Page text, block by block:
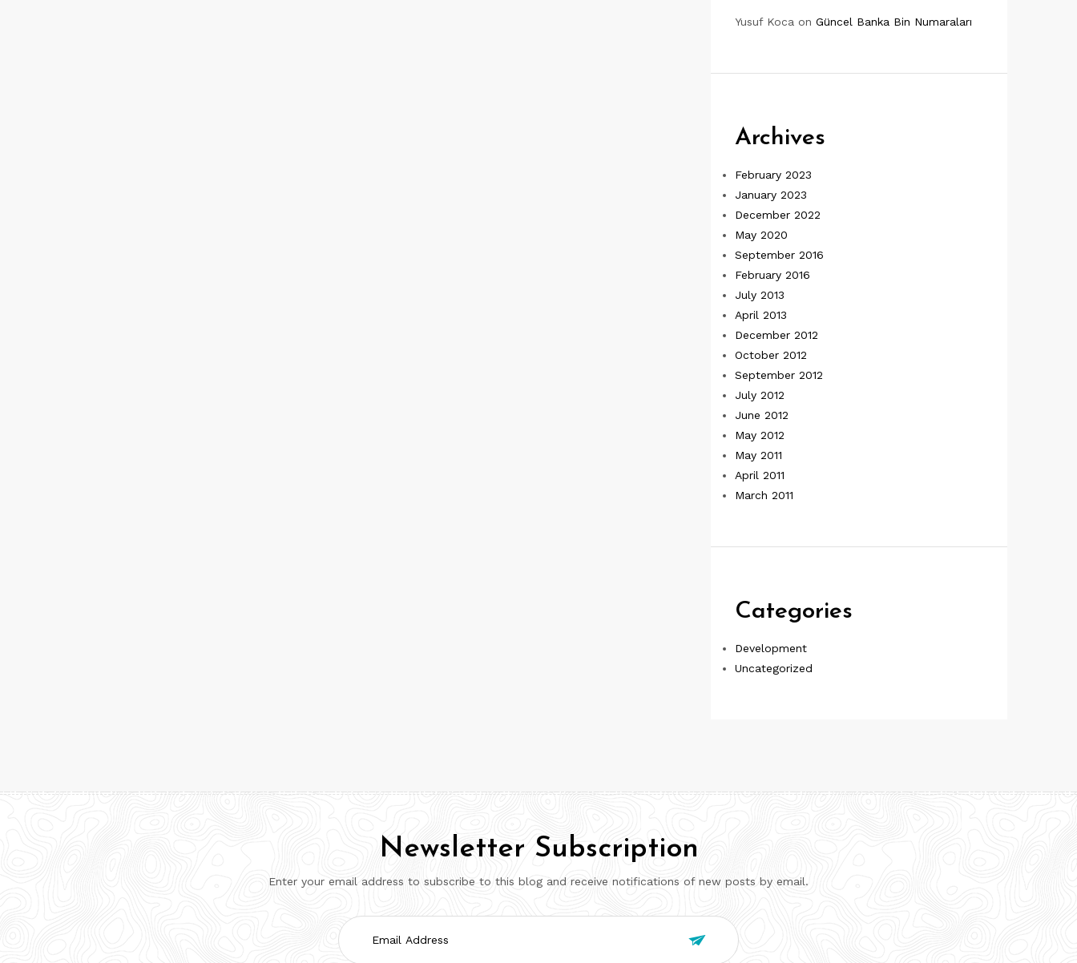
Yusuf Koca on Güncel Banka Bin Numaraları
Archives
February 2023
January 2023
December 2022
May 2020
September 2016
February 2016
July 2013
April 2013
December 2012
October 2012
September 2012
July 2012
June 2012
May 2012
May 2011
April 2011
March 2011
Categories
Development
Uncategorized
Newsletter Subscription
Enter your email address to subscribe to this blog and receive notifications of new posts by email.
Email
Address
